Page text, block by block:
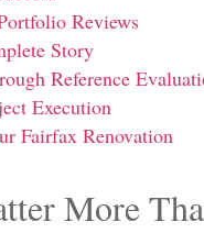
Reviews
Story
Reference
Execution
Fairfax Renovation
More